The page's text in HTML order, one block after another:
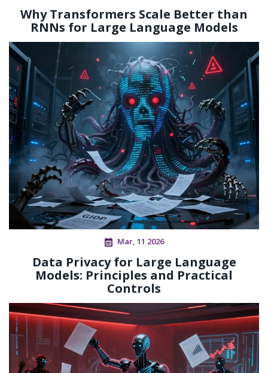
Why Transformers Scale Better than
RNNs for Large Language Models
Mar, 11 2026
Data Privacy for Large Language
Models: Principles and Practical
Controls